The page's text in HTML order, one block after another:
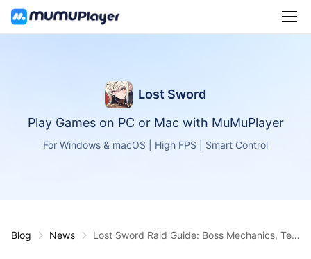
Lost Sword
Play Games on PC or Mac with MuMuPlayer
For Windows & macOS | High FPS | Smart Control
Blog News
Lost Sword Raid Guide: Boss Mechanics, Tea